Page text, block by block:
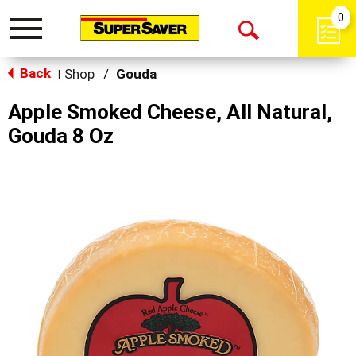
Toggle
Open
0
Back Shop / Gouda
Apple Smoked Cheese, All Natural,
Gouda 8 Oz